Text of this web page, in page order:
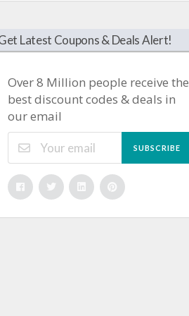
Latest Coupons & Deals Alert!
Over 8 Million people receive the
best discount codes & deals in
our email
SUBSCRIBE